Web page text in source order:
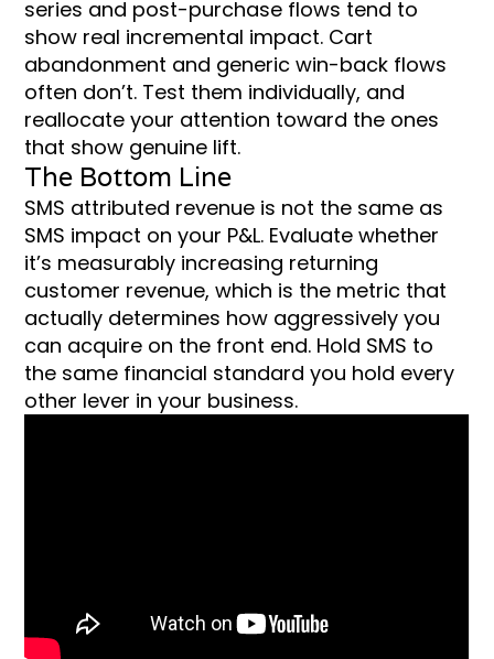
series and post-purchase flows tend to
show real incremental impact. Cart
abandonment and generic win-back flows
often don’t. Test them individually, and
reallocate your attention toward the ones
that show genuine lift.
The Bottom Line
SMS attributed revenue is not the same as
SMS impact on your P&L. Evaluate whether
it’s measurably increasing returning
customer revenue, which is the metric that
actually determines how aggressively you
can acquire on the front end. Hold SMS to
the same financial standard you hold every
other lever in your business.